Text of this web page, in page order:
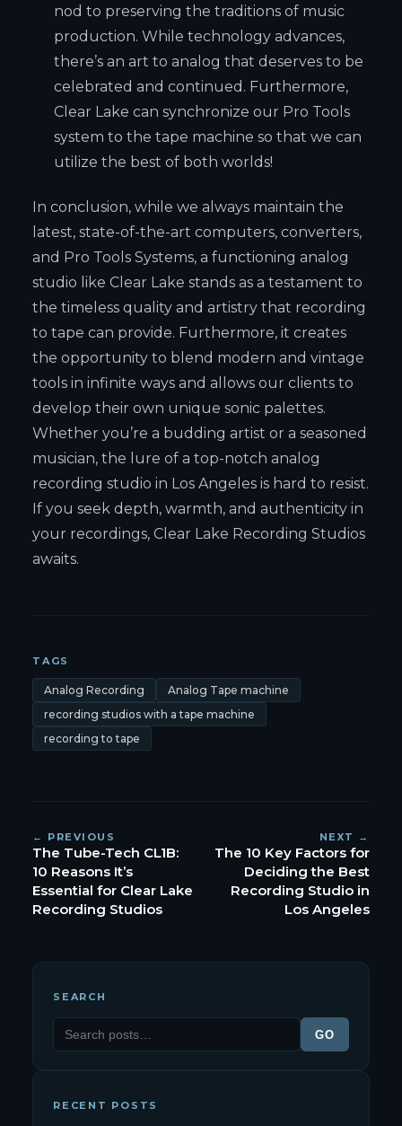
nod to preserving the traditions of music
production. While technology advances,
there’s an art to analog that deserves to be
celebrated and continued. Furthermore,
Clear Lake can synchronize our Pro Tools
system to the tape machine so that we can
utilize the best of both worlds!
In conclusion, while we always maintain the
latest, state-of-the-art computers, converters,
and Pro Tools Systems, a functioning analog
studio like Clear Lake stands as a testament to
the timeless quality and artistry that recording
to tape can provide. Furthermore, it creates
the opportunity to blend modern and vintage
tools in infinite ways and allows our clients to
develop their own unique sonic palettes.
Whether you’re a budding artist or a seasoned
musician, the lure of a top-notch analog
recording studio in Los Angeles is hard to resist.
If you seek depth, warmth, and authenticity in
your recordings, Clear Lake Recording Studios
awaits.
TAGS
Analog Recording
Analog Tape machine
recording studios with a tape machine
recording to tape
← PREVIOUS
The Tube-Tech CL1B:
10 Reasons It’s
Essential for Clear Lake
Recording Studios
NEXT →
The 10 Key Factors for
Deciding the Best
Recording Studio in
Los Angeles
SEARCH
GO
RECENT POSTS